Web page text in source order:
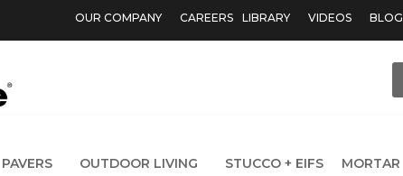
OUR COMPANY CAREERS LIBRARY VIDEOS BLOG
PAVERS OUTDOOR LIVING STUCCO + EIFS MORTAR